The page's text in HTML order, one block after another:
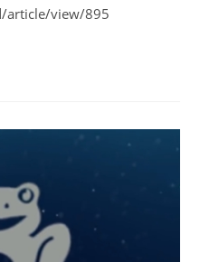
article/view/895